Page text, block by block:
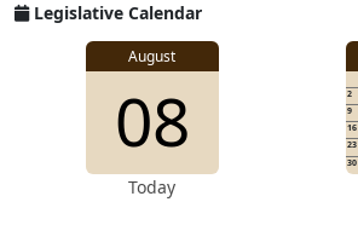
Legislative Calendar
August
08
Today
2
9
16
23
30